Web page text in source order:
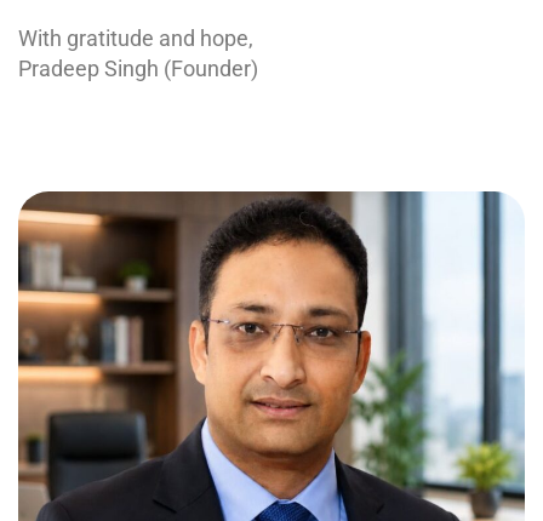
With gratitude and hope,
Pradeep Singh (Founder)